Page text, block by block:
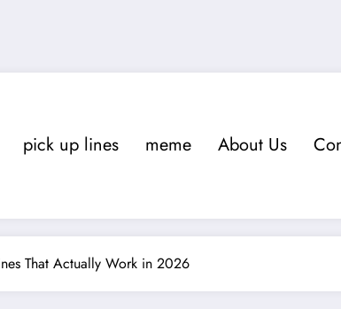
pick up lines meme About Us
That Actually Work in 2026